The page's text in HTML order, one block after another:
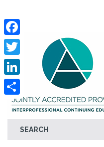
SEARCH
Facebook
Twitter
LinkedIn
Share